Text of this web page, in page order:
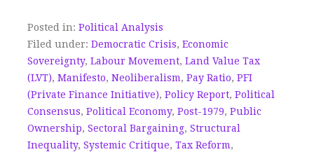
Posted in: Political Analysis
Filed under: Democratic Crisis, Economic
Sovereignty, Labour Movement, Land Value Tax
(LVT), Manifesto, Neoliberalism, Pay Ratio, PFI
(Private Finance Initiative), Policy Report, Political
Consensus, Political Economy, Post-1979, Public
Ownership, Sectoral Bargaining, Structural
Inequality, Systemic Critique, Tax Reform,